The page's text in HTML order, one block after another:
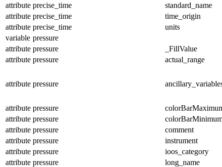
attribute precise_time
standard_name
attribute precise_time
time_origin
attribute precise_time
units
variable pressure
attribute pressure
_FillValue
attribute pressure actual_range
attribute pressure
attribute pressure
attribute pressure
attribute pressure
comment
attribute pressure
instrument
attribute pressure
ioos_category
attribute pressure
long_name